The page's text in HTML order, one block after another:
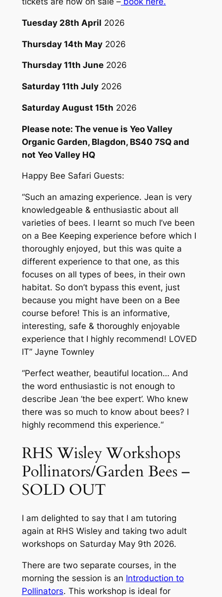
Tuesday 28th April 2026
Thursday 14th May2026
Thursday 11th June2026
Saturday 11th July2026
Saturday August 15th 2026
Please note: The venue is Yeo Valley
Organic Garden, Blagdon, BS40 7SQ and
not Yeo Valley HQ
Happy Bee Safari Guests:
“Such an amazing experience. Jean is very
knowledgeable & enthusiastic about all
varieties of bees. I learnt so much I’ve been
on a Bee Keeping experience before which I
thoroughly enjoyed, but this was quite a
different experience to that one, as this
focuses on all types of bees, in their own
habitat. So don’t bypass this event, just
because you might have been on a Bee
course before! This is an informative,
interesting, safe & thoroughly enjoyable
experience that I highly recommend! LOVED
IT” Jayne Townley
“Perfect weather, beautiful location… And
the word enthusiastic is not enough to
describe Jean ‘the bee expert’. Who knew
there was so much to know about bees? I
highly recommend this experience.“
RHS Wisley Workshops
Pollinators/Garden Bees –
SOLD OUT
I am delighted to say that I am tutoring
again at RHS Wisley and taking two adult
workshops on Saturday May 9th 2026.
There are two separate courses, in the
morning the session is an Introduction to
Pollinators. This workshop is ideal for